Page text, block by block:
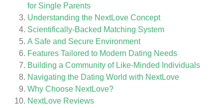
for Single Parents
Understanding the NextLove Concept
Scientifically-Backed Matching System
A Safe and Secure Environment
Features Tailored to Modern Dating Needs
Building a Community of Like-Minded Individuals
Navigating the Dating World with NextLove
Why Choose NextLove?
NextLove Reviews